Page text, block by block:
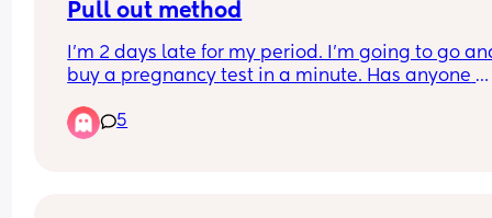
grandkids?
Pull out method
I’m 2 days late for my period. I’m going to go
buy a pregnancy test in a minute. Has anyone
5